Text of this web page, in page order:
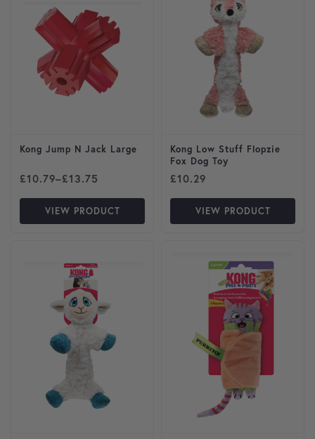
Kong Jump N Jack Large
£10.79–£13.75
Price range: £10.79 through £13.75
VIEW PRODUCT
Kong Low Stuff Flopzie
Fox Dog Toy
£10.29
VIEW PRODUCT